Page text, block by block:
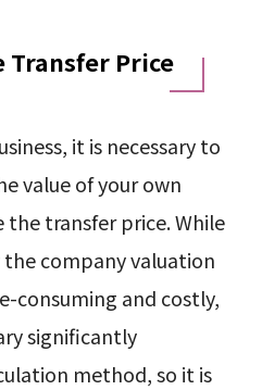
Price
it is necessary to
value of your own
the transfer price. While
company valuation
consuming and costly,
significantly
method, so it is